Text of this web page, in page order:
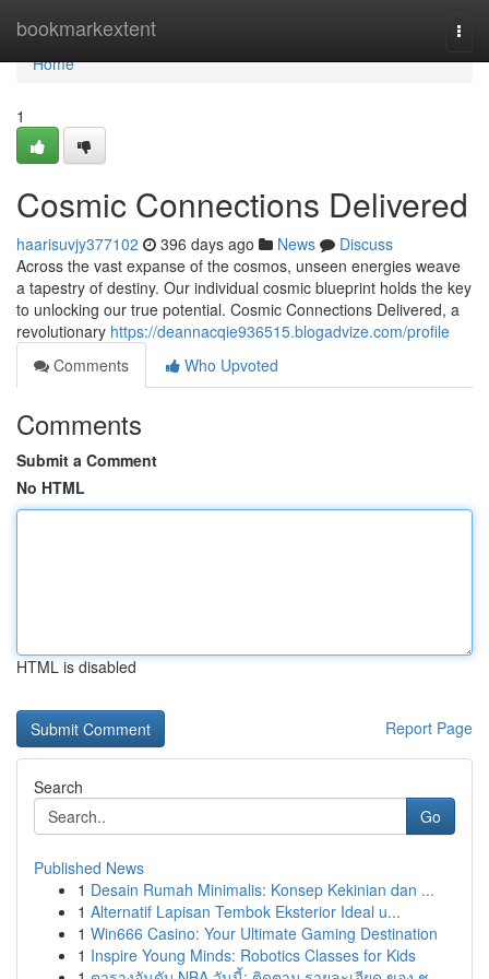
bookmarkextent
Home
Home
1
Cosmic Connections Delivered
haarisuvjy377102 396 days ago News
Discuss
Across the vast expanse of the cosmos, unseen energies weave
a tapestry of destiny. Our individual cosmic blueprint holds the key
to unlocking our true potential. Cosmic Connections Delivered, a
revolutionary https://deannacqie936515.blogadvize.com/profile
Comments
Who Upvoted
Comments
Submit a Comment
No HTML
HTML is disabled
Report Page
Search
Go
Published News
1 Desain Rumah Minimalis: Konsep Kekinian dan ...
1 Alternatif Lapisan Tembok Eksterior Ideal u...
1 Win666 Casino: Your Ultimate Gaming Destination
1 Inspire Young Minds: Robotics Classes for Kids